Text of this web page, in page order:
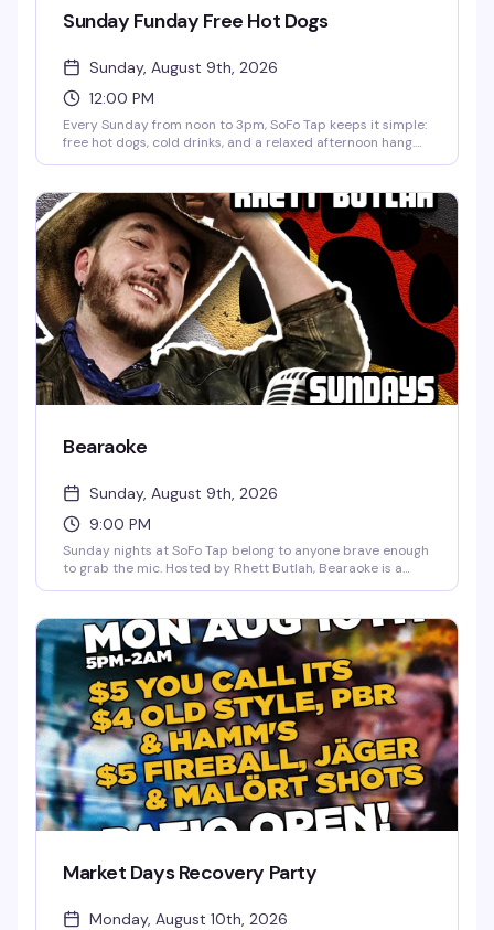
Sunday Funday Free Hot Dogs
Sunday, August 9th, 2026
12:00 PM
Every Sunday from noon to 3pm, SoFo Tap keeps it simple:
free hot dogs, cold drinks, and a relaxed afternoon hang.
it a proper Sunday.
Bearaoke
Sunday, August 9th, 2026
9:00 PM
Sunday nights at SoFo Tap belong to anyone brave enough
to grab the mic. Hosted by Rhett Butlah, Bearaoke is a
you've got. The crowd here actually wants you to shine,
and the bear bar vibe means you're singing for people who
get it. Free, 9pm to 1am.
Market Days Recovery Party
Monday, August 10th, 2026